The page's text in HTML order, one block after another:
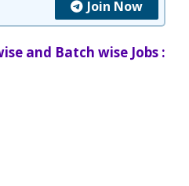
Join Now
and Batch wise Jobs :